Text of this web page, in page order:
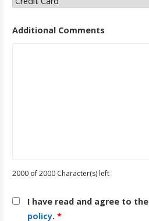
Additional Comments
2000 of 2000 Character(s) left
I have read and agree to the
policy. *